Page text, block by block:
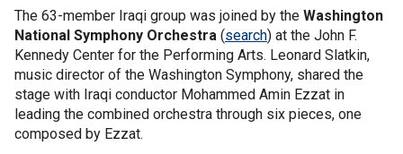
The 63-member Iraqi group was joined by the Washington
National Symphony Orchestra (search) at the John F.
Kennedy Center for the Performing Arts. Leonard Slatkin,
music director of the Washington Symphony, shared the
stage with Iraqi conductor Mohammed Amin Ezzat in
leading the combined orchestra through six pieces, one
composed by Ezzat.